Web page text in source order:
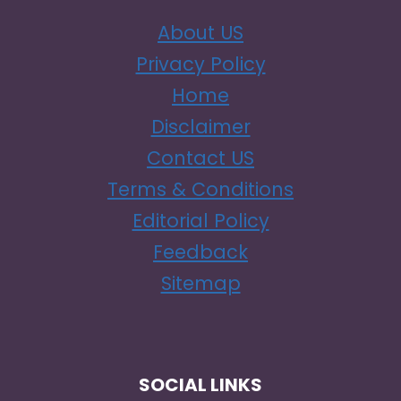
About US
Privacy Policy
Home
Disclaimer
Contact US
Terms & Conditions
Editorial Policy
Feedback
Sitemap
SOCIAL LINKS